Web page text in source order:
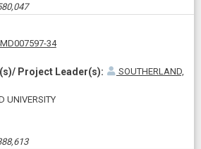
34Project Numberf
SOUTHERLAND,
Project Leader(s)
UNIVERSITY